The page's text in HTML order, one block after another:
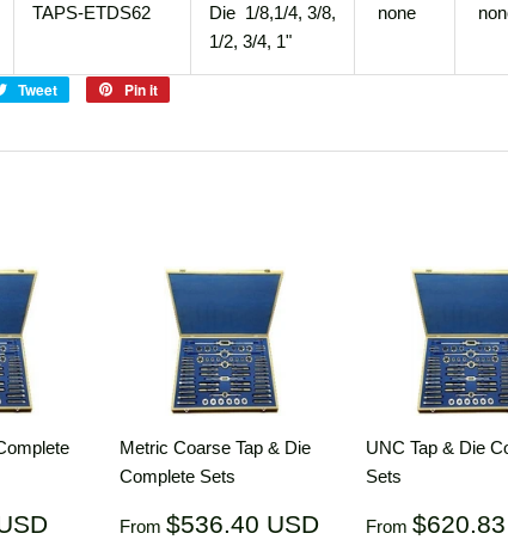
TAPS-ETDS62
Die 1/8,1/4, 3/8,
1/2, 3/4, 1"
none
Tweet
Tweet
Pin it
$1,434.15
Metric Coarse Tap & Die
Complete Sets
Regular
From $536.40 USD $536.40
UNC Tap & Die
Sets
Regular
From